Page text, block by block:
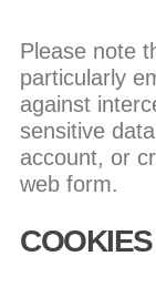
Please note
particularly
against
sensitive
account, or
web form.
COOKIES